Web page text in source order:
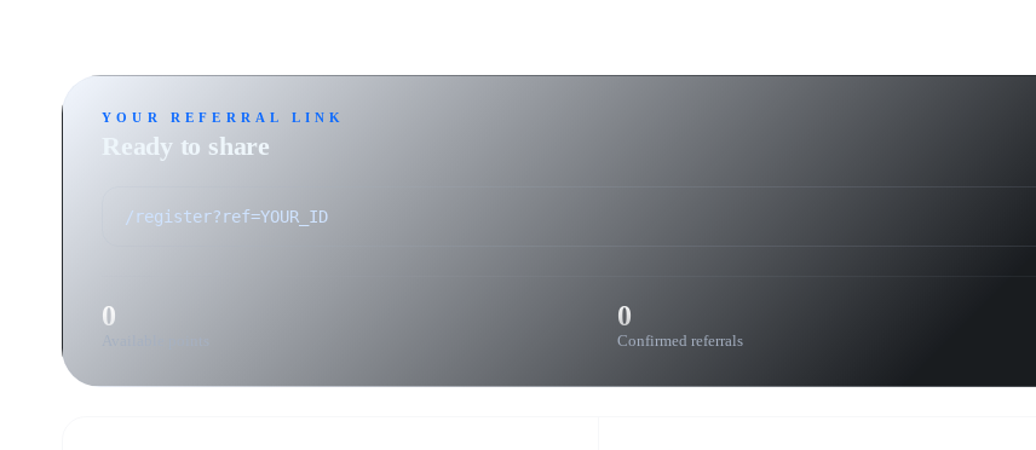
YOUR REFERRAL LINK
Ready to share
0 0
Confirmed referrals